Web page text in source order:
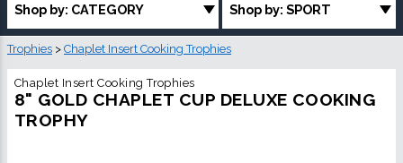
Shop by: CATEGORY Shop by: SPORT
Trophies > Chaplet Insert Cooking Trophies
Chaplet Insert Cooking Trophies
8" GOLD CHAPLET CUP DELUXE COOKING
TROPHY